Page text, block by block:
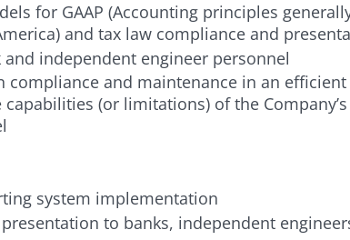
for GAAP (Accounting principles
and tax law compliance and
independent engineer personnel
compliance and maintenance in an
(or limitations) of the
system implementation
to banks, independent